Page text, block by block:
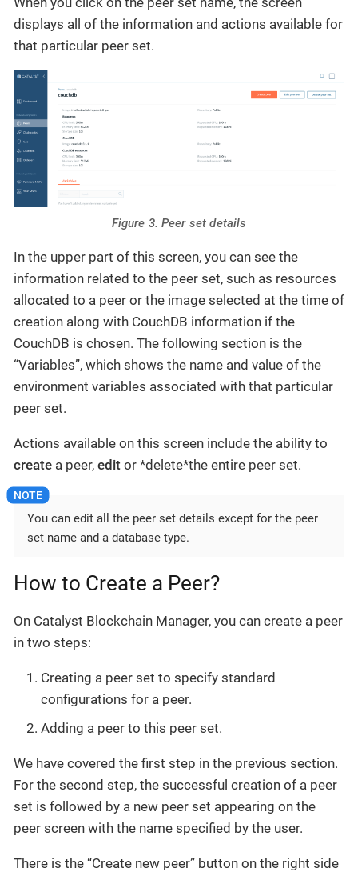
displays all of the information and actions available for
that particular peer set.
Figure 3. Peer set details
In the upper part of this screen, you can see the
information related to the peer set, such as resources
allocated to a peer or the image selected at the time of
creation along with CouchDB information if the
CouchDB is chosen. The following section is the
“Variables”, which shows the name and value of the
environment variables associated with that particular
peer set.
Actions available on this screen include the ability to
create a peer, edit or *delete*the entire peer set.
You can edit all the peer set details except for the peer
set name and a database type.
How to Create a Peer?
On Catalyst Blockchain Manager, you can create a peer
in two steps:
Creating a peer set to specify standard
configurations for a peer.
Adding a peer to this peer set.
We have covered the first step in the previous section.
For the second step, the successful creation of a peer
set is followed by a new peer set appearing on the
peer screen with the name specified by the user.
There is the “Create new peer” button on the right side